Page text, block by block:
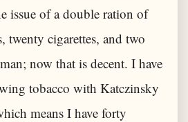
issue of a double ration of
twenty cigarettes, and two
now that is decent. I have
tobacco with Katczinsky
means I have forty